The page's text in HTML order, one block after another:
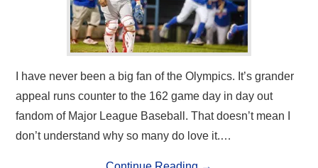
I have never been a big fan of the Olympics. It’s grander
appeal runs counter to the 162 game day in day out
fandom of Major League Baseball. That doesn’t mean I
don’t understand why so many do love it.…